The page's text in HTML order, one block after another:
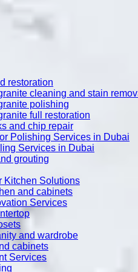
restoration
cleaning and stain
polishing
full restoration
and chip repair
Polishing Services in Dubai
Services in Dubai
grouting
Kitchen Solutions
and cabinets
Services
and wardrobe
cabinets
Services